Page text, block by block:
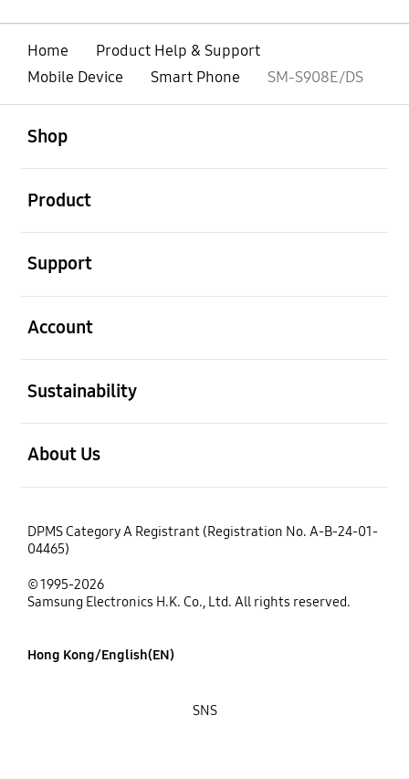
Home
Product Help & Support
Mobile Device
Smart Phone SM-S908E/DS
Shop
Product
Support
Account
Sustainability
About Us
DPMS Category A Registrant (Registration No. A-B-24-01-
04465)
© 1995-2026
Samsung Electronics H.K. Co., Ltd. All rights reserved.
Hong Kong/English(EN)
SNS